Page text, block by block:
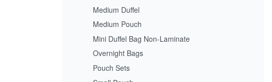
Medium Duffel
Medium Pouch
Mini Duffel Bag Non-Laminate
Overnight Bags
Pouch Sets